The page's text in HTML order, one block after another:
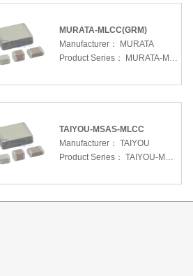
MURATA-MLCC(GRM)
Manufacturer：
MURATA
Product Series：
MURATA-MLCC(GRM)
TAIYOU-MSAS-MLCC
Manufacturer： TAIYOU
Product Series： TAIYOU-MSAS-MLCC